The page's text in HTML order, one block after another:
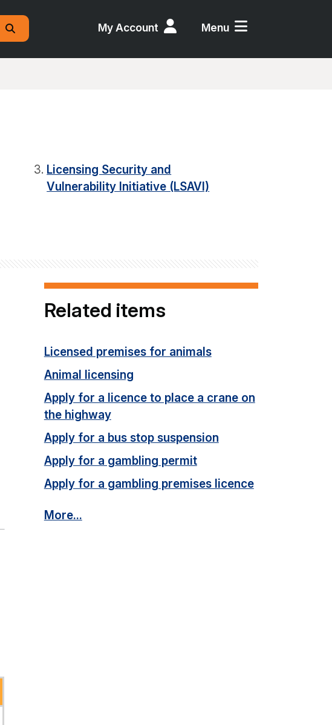
My Account Menu
Search
Licensing Security and
Vulnerability Initiative (LSAVI)
Related items
Licensed premises for animals
Animal licensing
Apply for a licence to place a crane on
the highway
Apply for a bus stop suspension
Apply for a gambling permit
Apply for a gambling premises licence
More...